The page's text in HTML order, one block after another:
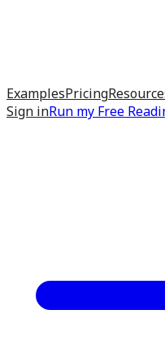
ExamplesPricing
Sign inRun my Free